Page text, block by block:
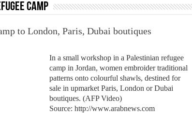
communities and women in post-conflict settings by Dr. Farah Mihlar
camp
to London, Paris, Dubai boutiques
In a small workshop in a Palestinian refugee
camp in Jordan, women embroider traditional
patterns onto colourful shawls, destined for
sale in upmarket Paris, London or Dubai
boutiques. (AFP Video)
Source: http://www.arabnews.com